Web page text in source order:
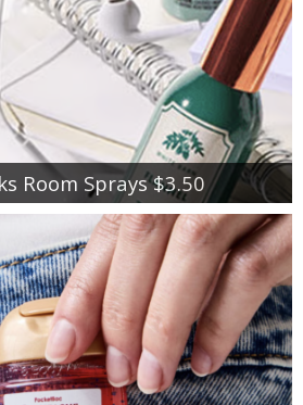
Room Sprays $3.50